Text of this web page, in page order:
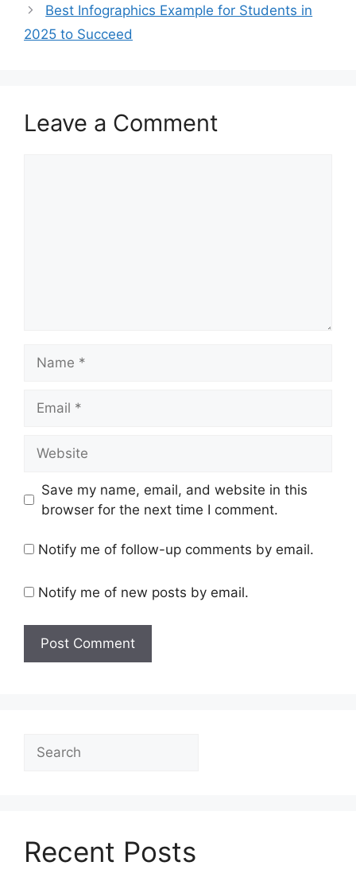
Best Infographics Example for Students in
2025 to Succeed
Leave a Comment
Save my name, email, and website in this
browser for the next time I comment.
Notify me of follow-up comments by email.
Notify me of new posts by email.
Search
Recent Posts